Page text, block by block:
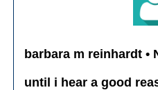
barbara m reinhardt •
until i hear a good